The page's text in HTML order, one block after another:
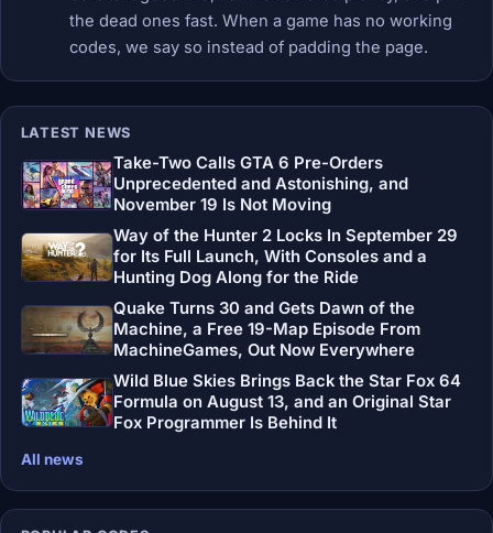
the dead ones fast. When a game has no working
codes, we say so instead of padding the page.
LATEST NEWS
Take-Two Calls GTA 6 Pre-Orders
Unprecedented and Astonishing, and
November 19 Is Not Moving
Way of the Hunter 2 Locks In September 29
for Its Full Launch, With Consoles and a
Hunting Dog Along for the Ride
Quake Turns 30 and Gets Dawn of the
Machine, a Free 19-Map Episode From
MachineGames, Out Now Everywhere
Wild Blue Skies Brings Back the Star Fox 64
Formula on August 13, and an Original Star
Fox Programmer Is Behind It
All news